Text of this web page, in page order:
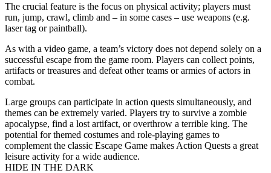
The crucial feature is the focus on physical activity; players must
run, jump, crawl, climb and – in some cases – use weapons (e.g.
laser tag or paintball).
As with a video game, a team’s victory does not depend solely on a
successful escape from the game room. Players can collect points,
artifacts or treasures and defeat other teams or armies of actors in
combat.
Large groups can participate in action quests simultaneously, and
themes can be extremely varied. Players try to survive a zombie
apocalypse, find a lost artifact, or overthrow a terrible king. The
potential for themed costumes and role-playing games to
complement the classic Escape Game makes Action Quests a great
leisure activity for a wide audience.
HIDE IN THE DARK